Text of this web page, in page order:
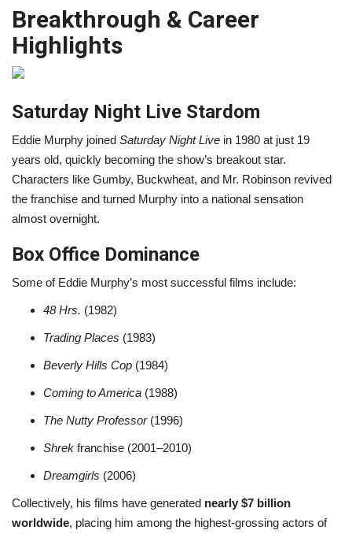
Breakthrough & Career
Highlights
Saturday Night Live Stardom
Eddie Murphy joined Saturday Night Live in 1980 at just 19
years old, quickly becoming the show’s breakout star.
Characters like Gumby, Buckwheat, and Mr. Robinson revived
the franchise and turned Murphy into a national sensation
almost overnight.
Box Office Dominance
Some of Eddie Murphy’s most successful films include:
48 Hrs. (1982)
Trading Places (1983)
Beverly Hills Cop (1984)
Coming to America (1988)
The Nutty Professor(1996)
Shrek franchise (2001–2010)
Dreamgirls (2006)
Collectively, his films have generated nearly $7 billion
worldwide, placing him among the highest-grossing actors of